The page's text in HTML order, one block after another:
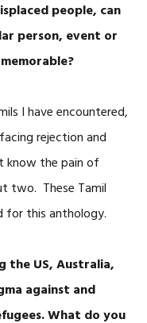
people, can
person, event or
I have encountered,
rejection and
know the pain of
two. These Tamil
for this anthology.
the US, Australia,
against and
What do you